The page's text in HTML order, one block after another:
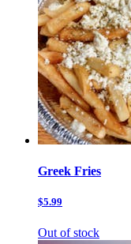
Greek Fries
$5.99
Out of stock